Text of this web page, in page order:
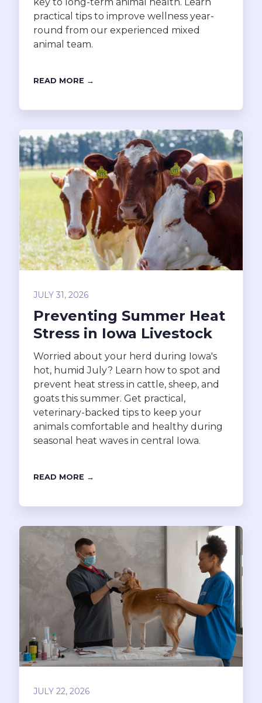
practical tips to improve wellness year-
round from our experienced mixed
animal team.
READ MORE →
JULY 31, 2026
Preventing Summer Heat
Stress in Iowa Livestock
Worried about your herd during Iowa's
hot, humid July? Learn how to spot and
prevent heat stress in cattle, sheep, and
goats this summer. Get practical,
veterinary-backed tips to keep your
animals comfortable and healthy during
seasonal heat waves in central Iowa.
READ MORE →
JULY 22, 2026